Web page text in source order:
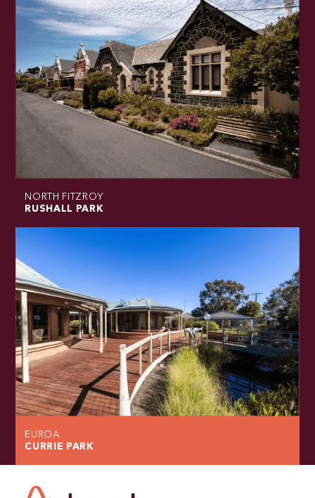
NORTH FITZROY
RUSHALL PARK
EUROA
CURRIE PARK